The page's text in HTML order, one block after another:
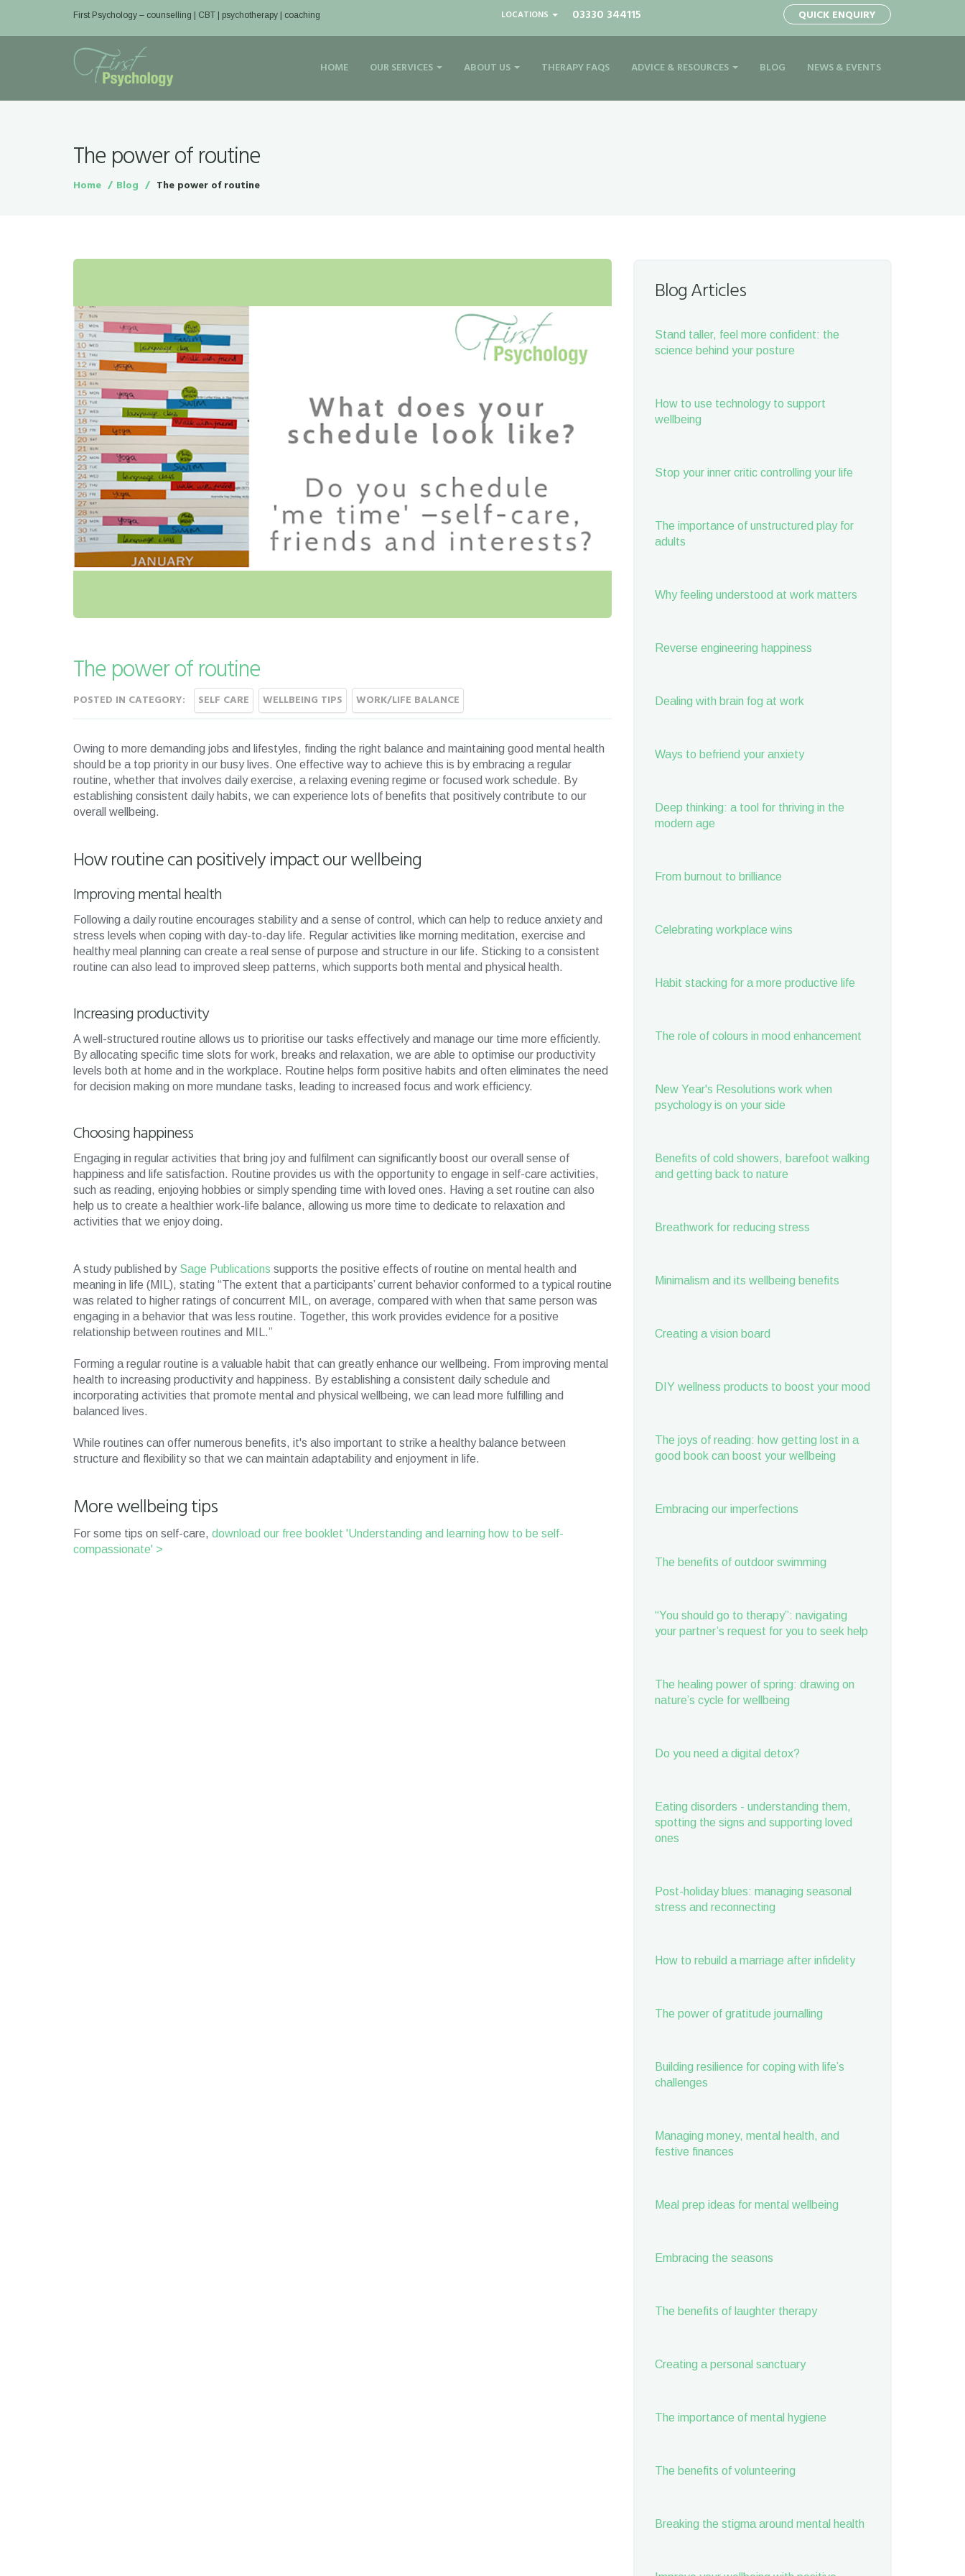
First Psychology – counselling | CBT | psychotherapy | coaching LOCATIONS 03330 344115 QUICK ENQUIRY
HOME OUR SERVICES ABOUT US THERAPY FAQS ADVICE & RESOURCES BLOG NEWS & EVENTS
The power of routine
Home Blog The power of routine
The power of routine
POSTED IN CATEGORY: SELF CARE WELLBEING TIPS WORK/LIFE BALANCE
Owing to more demanding jobs and lifestyles, finding the right balance and maintaining good mental health
should be a top priority in our busy lives. One effective way to achieve this is by embracing a regular
routine, whether that involves daily exercise, a relaxing evening regime or focused work schedule. By
establishing consistent daily habits, we can experience lots of benefits that positively contribute to our
overall wellbeing.
How routine can positively impact our wellbeing
Improving mental health
Following a daily routine encourages stability and a sense of control, which can help to reduce anxiety and
stress levels when coping with day-to-day life. Regular activities like morning meditation, exercise and
healthy meal planning can create a real sense of purpose and structure in our life. Sticking to a consistent
routine can also lead to improved sleep patterns, which supports both mental and physical health.
Increasing productivity
A well-structured routine allows us to prioritise our tasks effectively and manage our time more efficiently.
By allocating specific time slots for work, breaks and relaxation, we are able to optimise our productivity
levels both at home and in the workplace. Routine helps form positive habits and often eliminates the need
for decision making on more mundane tasks, leading to increased focus and work efficiency.
Choosing happiness
Engaging in regular activities that bring joy and fulfilment can significantly boost our overall sense of
happiness and life satisfaction. Routine provides us with the opportunity to engage in self-care activities,
such as reading, enjoying hobbies or simply spending time with loved ones. Having a set routine can also
help us to create a healthier work-life balance, allowing us more time to dedicate to relaxation and
activities that we enjoy doing.
A study published by Sage Publications supports the positive effects of routine on mental health and
meaning in life (MIL), stating “The extent that a participants’ current behavior conformed to a typical routine
was related to higher ratings of concurrent MIL, on average, compared with when that same person was
engaging in a behavior that was less routine. Together, this work provides evidence for a positive
relationship between routines and MIL.”
Forming a regular routine is a valuable habit that can greatly enhance our wellbeing. From improving mental
health to increasing productivity and happiness. By establishing a consistent daily schedule and
incorporating activities that promote mental and physical wellbeing, we can lead more fulfilling and
balanced lives.
While routines can offer numerous benefits, it's also important to strike a healthy balance between
structure and flexibility so that we can maintain adaptability and enjoyment in life.
More wellbeing tips
For some tips on self-care, download our free booklet 'Understanding and learning how to be self-
compassionate' >
Blog Articles
Stand taller, feel more confident: the
science behind your posture
How to use technology to support
wellbeing
Stop your inner critic controlling your life
The importance of unstructured play for
adults
Why feeling understood at work matters
Reverse engineering happiness
Dealing with brain fog at work
Ways to befriend your anxiety
Deep thinking: a tool for thriving in the
modern age
From burnout to brilliance
Celebrating workplace wins
Habit stacking for a more productive life
The role of colours in mood enhancement
New Year's Resolutions work when
psychology is on your side
Benefits of cold showers, barefoot walking
and getting back to nature
Breathwork for reducing stress
Minimalism and its wellbeing benefits
Creating a vision board
DIY wellness products to boost your mood
The joys of reading: how getting lost in a
good book can boost your wellbeing
Embracing our imperfections
The benefits of outdoor swimming
“You should go to therapy”: navigating
your partner’s request for you to seek help
The healing power of spring: drawing on
nature’s cycle for wellbeing
Do you need a digital detox?
Eating disorders - understanding them,
spotting the signs and supporting loved
ones
Post-holiday blues: managing seasonal
stress and reconnecting
How to rebuild a marriage after infidelity
The power of gratitude journalling
Building resilience for coping with life’s
challenges
Managing money, mental health, and
festive finances
Meal prep ideas for mental wellbeing
Embracing the seasons
The benefits of laughter therapy
Creating a personal sanctuary
The importance of mental hygiene
The benefits of volunteering
Breaking the stigma around mental health